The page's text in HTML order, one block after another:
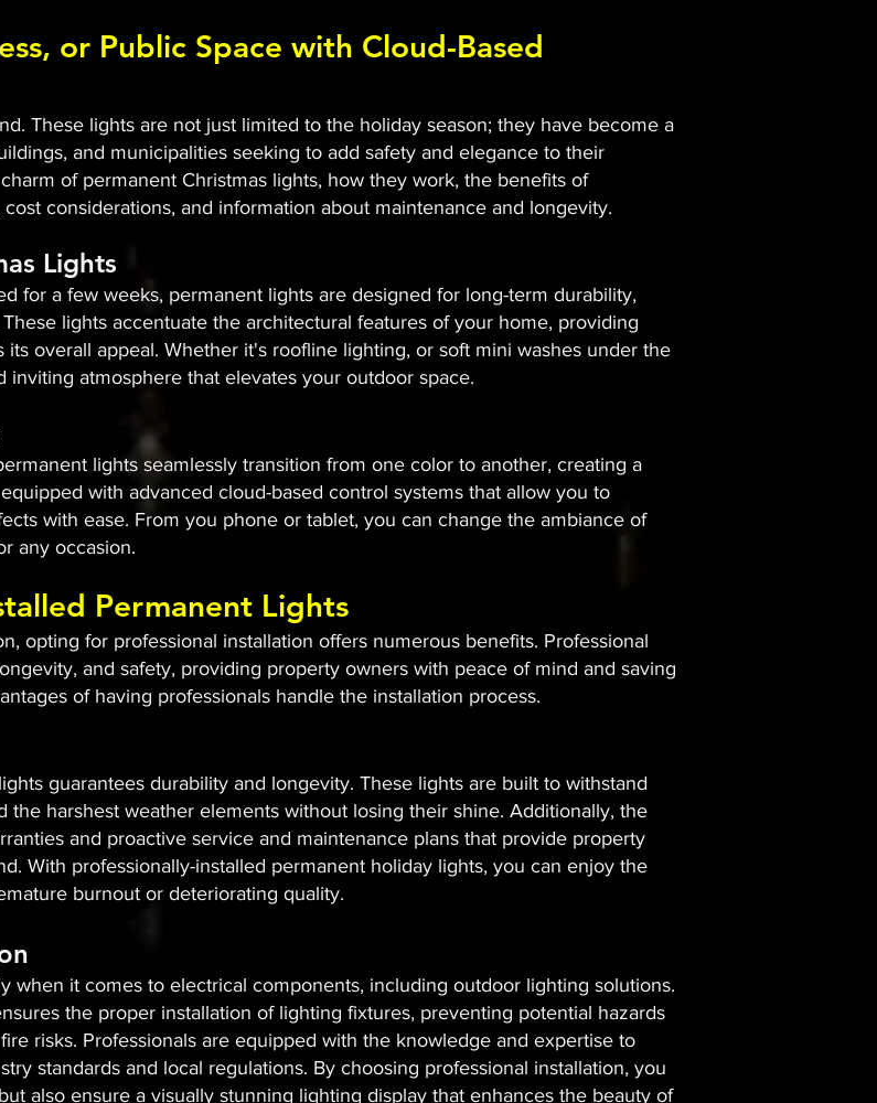
or Public Space with Cloud-Based
These lights are not just limited to the holiday season; they have become a
and municipalities seeking to add safety and elegance to their
of permanent Christmas lights, how they work, the benefits of
considerations, and information about maintenance and longevity.
Lights
for a few weeks, permanent lights are designed for long-term durability,
lights accentuate the architectural features of your home, providing
overall appeal. Whether it's roofline lighting, or soft mini washes under the
inviting atmosphere that elevates your outdoor space.​
lights seamlessly transition from one color to another, creating a
with advanced cloud-based control systems that allow you to
with ease. From you phone or tablet, you can change the ambiance of
any occasion.​
Permanent Lights
opting for professional installation offers numerous benefits. Professional
and safety, providing property owners with peace of mind and saving
of having professionals handle the installation process.
guarantees durability and longevity. These lights are built to withstand
harshest weather elements without losing their shine. Additionally, the
and proactive service and maintenance plans that provide property
With professionally-installed permanent holiday lights, you can enjoy the
burnout or deteriorating quality.
when it comes to electrical components, including outdoor lighting solutions.
the proper installation of lighting fixtures, preventing potential hazards
risks. Professionals are equipped with the knowledge and expertise to
standards and local regulations. By choosing professional installation, you
also ensure a visually stunning lighting display that enhances the beauty of